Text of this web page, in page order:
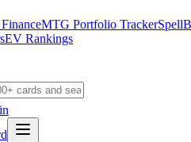
MTG Portfolio Tracker
EV Rankings